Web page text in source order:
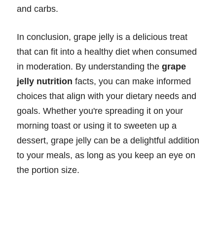
and carbs.
In conclusion, grape jelly is a delicious treat
that can fit into a healthy diet when consumed
in moderation. By understanding the grape
jelly nutrition facts, you can make informed
choices that align with your dietary needs and
goals. Whether you're spreading it on your
morning toast or using it to sweeten up a
dessert, grape jelly can be a delightful addition
to your meals, as long as you keep an eye on
the portion size.